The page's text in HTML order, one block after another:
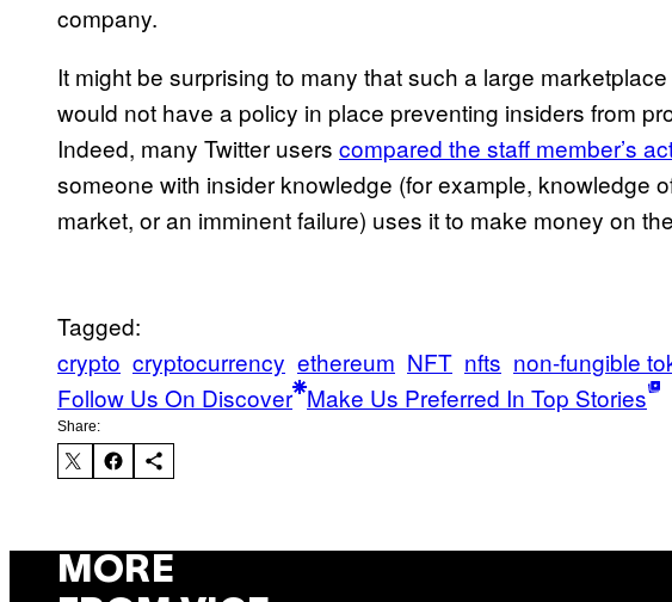
company.
It might be surprising to many that such a large
would not have a policy in place preventing insiders from
Indeed, many Twitter users compared the staff member’s
someone with insider knowledge (for example, knowledge
market, or an imminent failure) uses it to make money on
Tagged:
crypto cryptocurrency ethereum NFT nfts non-fungible
Follow Us On Discover Make Us Preferred In Top Stories
Share:
MORE